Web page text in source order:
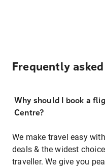
Frequently
Why should I book a
Centre?
We make travel easy
deals & the widest
traveller. We give you